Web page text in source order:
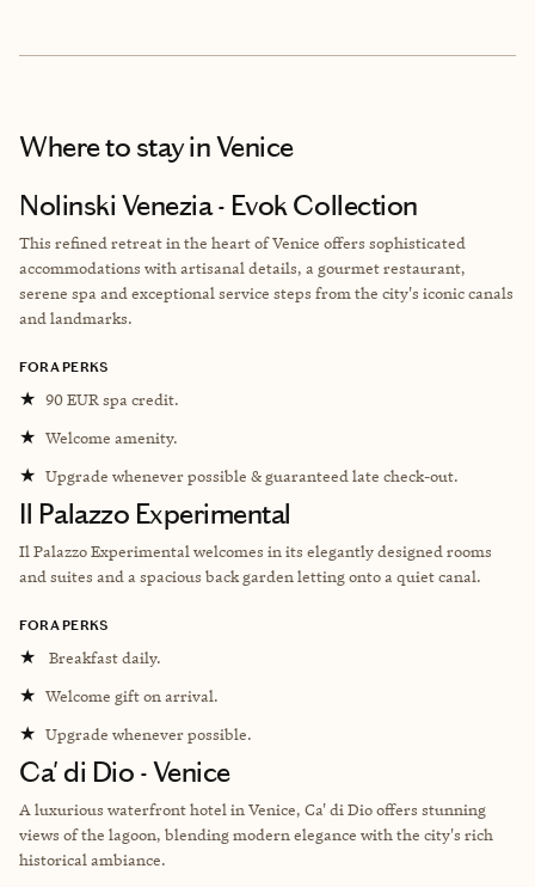
Where to stayin Venice
Nolinski Venezia - Evok Collection
This refined retreat in the heart of Venice offers sophisticated
accommodations with artisanal details, a gourmet restaurant,
serene spa and exceptional service steps from the city's iconic canals
and landmarks.
FORA PERKS
★ 90 EUR spa credit.
★ Welcome amenity.
★ Upgrade whenever possible & guaranteed late check-out.
Il Palazzo Experimental
Il Palazzo Experimental welcomes in its elegantly designed rooms
and suites and a spacious back garden letting onto a quiet canal.
FORA PERKS
★ Breakfast daily.
★ Welcome gift on arrival.
★ Upgrade whenever possible.
Ca' di Dio - Venice
A luxurious waterfront hotel in Venice, Ca' di Dio offers stunning
views of the lagoon, blending modern elegance with the city's rich
historical ambiance.